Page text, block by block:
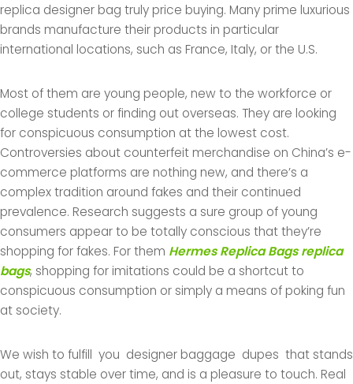
replica designer bag truly price buying. Many prime luxurious
brands manufacture their products in particular
international locations, such as France, Italy, or the U.S.
Most of them are young people, new to the workforce or
college students or finding out overseas. They are looking
for conspicuous consumption at the lowest cost.
Controversies about counterfeit merchandise on China’s e-
commerce platforms are nothing new, and there’s a
complex tradition around fakes and their continued
prevalence. Research suggests a sure group of young
consumers appear to be totally conscious that they’re
shopping for fakes. For them Hermes Replica Bags replica
bags, shopping for imitations could be a shortcut to
conspicuous consumption or simply a means of poking fun
at society.
We wish to fulfill you designer baggage dupes that stands
out, stays stable over time, and is a pleasure to touch. Real